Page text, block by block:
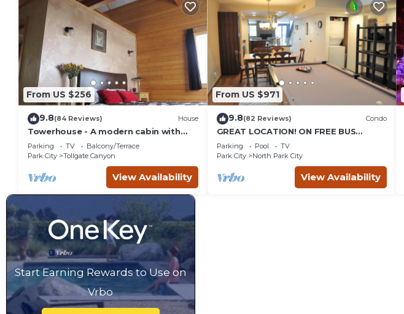
From US $256
9.8(84 Reviews) House
Towerhouse - A modern cabin with
views of Park City
Parking TV
Balcony/Terrace
Park City
Tollgate Canyon
View Availability
From US $971
9.8(82 Reviews) Condo
GREAT LOCATION! ON FREE BUS
ROUTE, POOL TABLE, & grocery is
across the street!
Parking Pool
TV
Park City
North Park City
View Availability
Start Earning Rewards to Use on
Vrbo